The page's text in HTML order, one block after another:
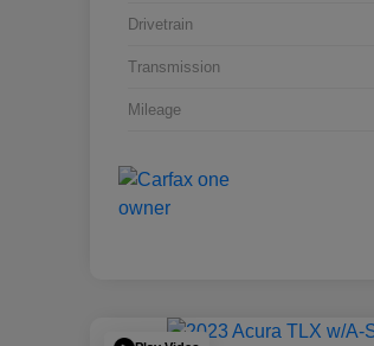
Drivetrain
Transmission
Mileage